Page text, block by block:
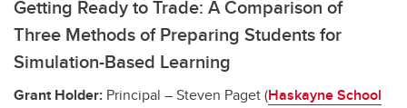
Getting Ready to Trade: A Comparison of
Three Methods of Preparing Students for
Simulation-Based Learning
Grant Holder: Principal – Steven Paget (Haskayne School